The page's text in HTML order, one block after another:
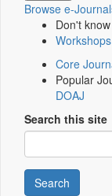
Browse e-
Don't
Core
Popular
DOAJ
Search this site
Search